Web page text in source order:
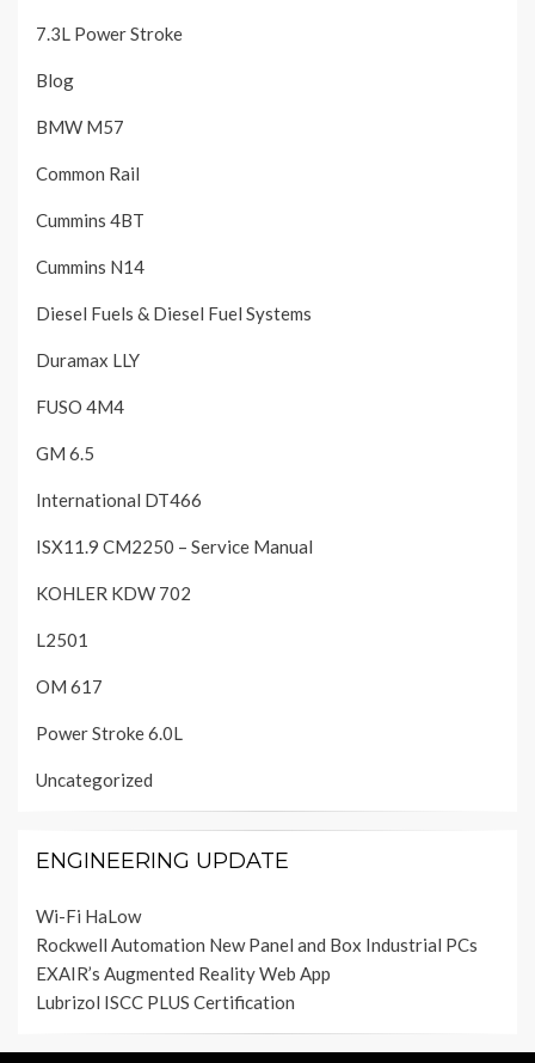
7.3L Power Stroke
Blog
BMW M57
Common Rail
Cummins 4BT
Cummins N14
Diesel Fuels & Diesel Fuel Systems
Duramax LLY
FUSO 4M4
GM 6.5
International DT466
ISX11.9 CM2250 – Service Manual
KOHLER KDW 702
L2501
OM 617
Power Stroke 6.0L
Uncategorized
ENGINEERING UPDATE
Wi-Fi HaLow
Rockwell Automation New Panel and Box Industrial PCs
EXAIR’s Augmented Reality Web App
Lubrizol ISCC PLUS Certification